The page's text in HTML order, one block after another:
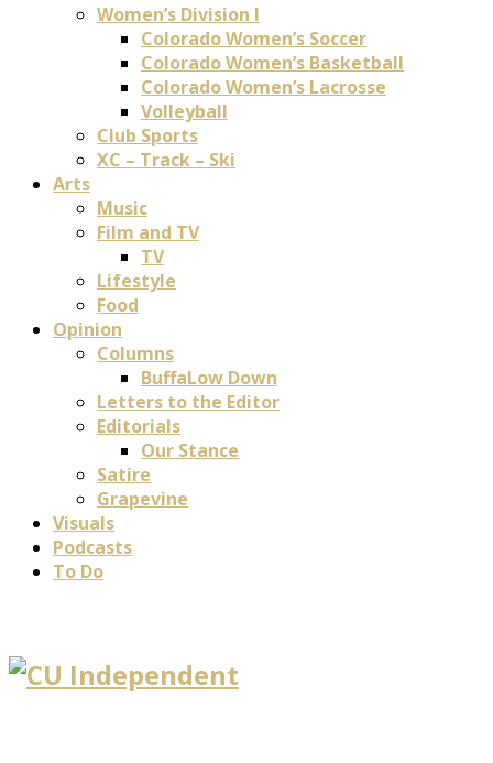
Women’s Division I
Colorado Women’s Soccer
Colorado Women’s Basketball
Colorado Women’s Lacrosse
Volleyball
Club Sports
XC – Track – Ski
Arts
Music
Film and TV
TV
Lifestyle
Food
Opinion
Columns
BuffaLow Down
Letters to the Editor
Editorials
Our Stance
Satire
Grapevine
Visuals
Podcasts
To Do